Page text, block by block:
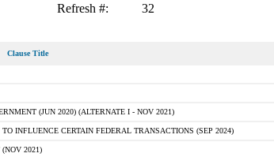
Refresh #: 32
Clause Title
(JUN 2020) (ALTERNATE I - NOV 2021)
INFLUENCE CERTAIN FEDERAL TRANSACTIONS (SEP 2024)
2021)